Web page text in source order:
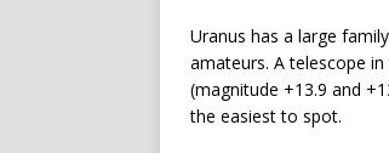
Uranus has a large
amateurs. A telescope
(magnitude +13.9 and
the easiest to spot.